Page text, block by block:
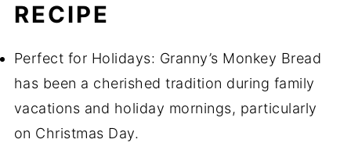
RECIPE
Perfect for Holidays: Granny’s Monkey Bread
has been a cherished tradition during family
vacations and holiday mornings, particularly
on Christmas Day.